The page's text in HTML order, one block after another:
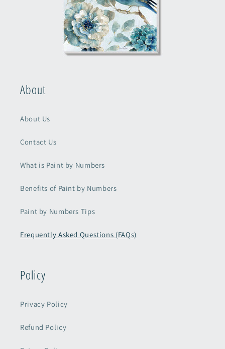
About
About Us
Contact Us
What is Paint by Numbers
Benefits of Paint by Numbers
Paint by Numbers Tips
Frequently Asked Questions (FAQs)
Policy
Privacy Policy
Refund Policy